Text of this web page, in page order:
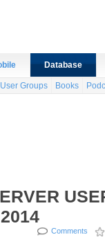
Database
User Groups Books
Comments